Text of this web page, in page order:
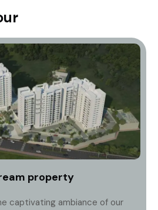
property
captivating ambiance of our